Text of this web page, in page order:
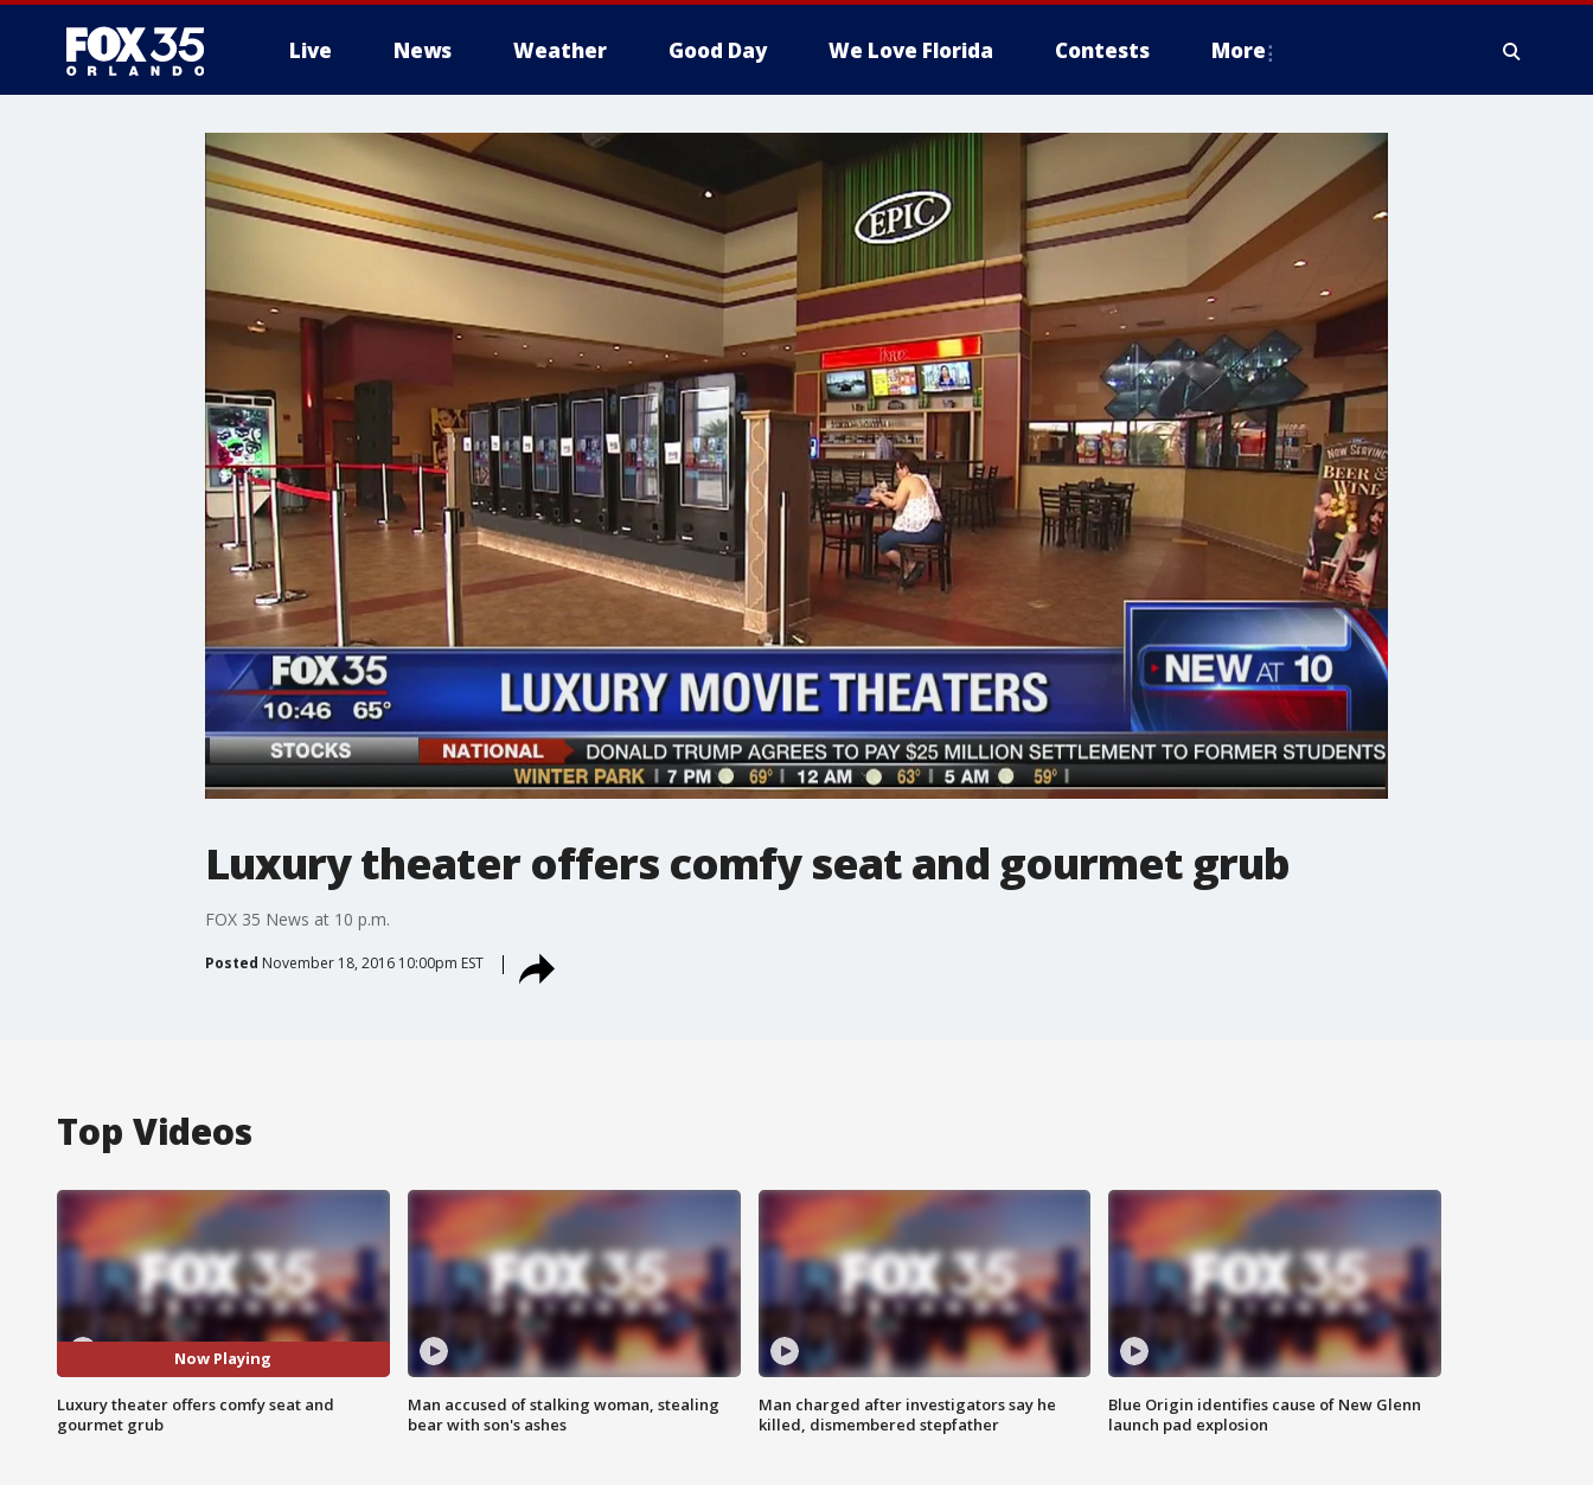
Live News Weather Good Day We Love Florida Contests More
Luxury theater offers comfy seat and gourmet grub
FOX 35 News at 10 p.m.
Posted November 18, 2016 10:00pm EST
Top Videos
Now Playing
Luxury theater offers comfy seat and
gourmet grub
Man accused of stalking woman, stealing
bear with son's ashes
Man charged after investigators say he
killed, dismembered stepfather
Blue Origin identifies cause of New Glenn
launch pad explosion